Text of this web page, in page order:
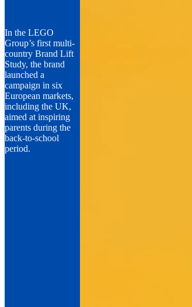
In the LEGO
Group’s first multi-
country Brand Lift
Study, the brand
launched a
campaign in six
European markets,
including the UK,
aimed at inspiring
parents during the
back-to-school
period.